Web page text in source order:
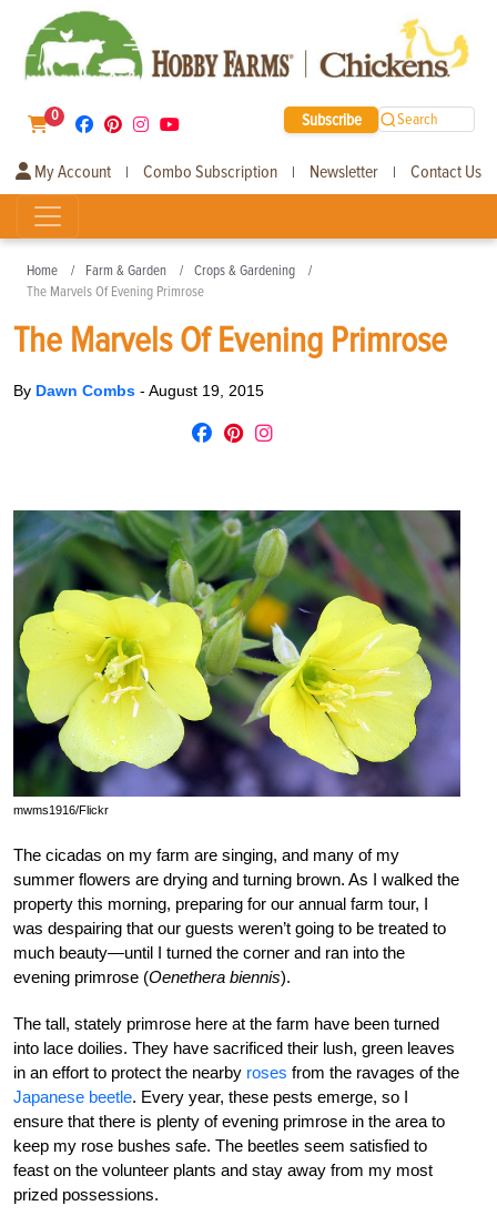
0 Subscribe Search
My Account | Combo Subscription | Newsletter | Contact Us
Home Farm & Garden
Crops & Gardening
The Marvels Of Evening Primrose
The Marvels Of Evening Primrose
By Dawn Combs - August 19, 2015
mwms1916/Flickr
The cicadas on my farm are singing, and many of my
summer flowers are drying and turning brown. As I walked the
property this morning, preparing for our annual farm tour, I
was despairing that our guests weren’t going to be treated to
much beauty—until I turned the corner and ran into the
evening primrose (Oenethera biennis).
The tall, stately primrose here at the farm have been turned
into lace doilies. They have sacrificed their lush, green leaves
in an effort to protect the nearby roses from the ravages of the
Japanese beetle. Every year, these pests emerge, so I
ensure that there is plenty of evening primrose in the area to
keep my rose bushes safe. The beetles seem satisfied to
feast on the volunteer plants and stay away from my most
prized possessions.